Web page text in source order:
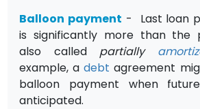
Balloon payment - Last loan
is significantly more than the
also called partially
example, adebt agreement
balloon payment when
anticipated.